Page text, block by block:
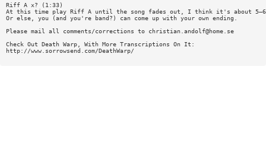
Riff A x? (1:33)
At this time play Riff A until the song fades out, I think it's about
Or else, you (and you're band?) can come up with your own ending.
Please mail all comments/corrections to
christian.andolf@home.se
Check Out Death Warp, With More Transcriptions On It:
http://www.sorrowsend.com/DeathWarp/